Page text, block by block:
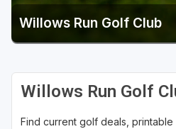
Willows Run Golf Club
Willows Run Golf
Find current golf deals,